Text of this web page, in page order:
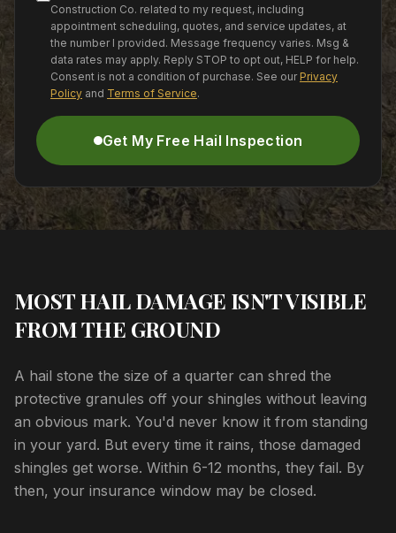
Construction Co. related to my request, including
appointment scheduling, quotes, and service updates, at
the number I provided. Message frequency varies. Msg &
data rates may apply. Reply STOP to opt out, HELP for help.
Consent is not a condition of purchase. See our Privacy
Policy and Terms of Service.
Get My Free Hail Inspection
MOST HAIL DAMAGE ISN'T VISIBLE
FROM THE GROUND
A hail stone the size of a quarter can shred the
protective granules off your shingles without leaving
an obvious mark. You'd never know it from standing
in your yard. But every time it rains, those damaged
shingles get worse. Within 6-12 months, they fail. By
then, your insurance window may be closed.